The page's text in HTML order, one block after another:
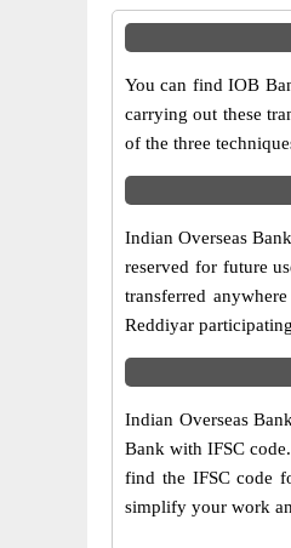
You can find IOB
carrying out these
of the three
Indian Overseas
reserved for future
transferred
Reddiyar
Indian Overseas
Bank with IFSC
find the IFSC code
simplify your work